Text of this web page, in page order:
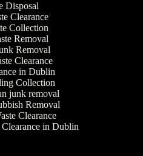
Disposal
Clearance
Collection
Removal
Removal
Clearance
in Dublin
Collection
junk removal
Removal
Clearance
in Dublin